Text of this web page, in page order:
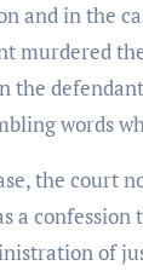
and in the
murdered
the
words
the court
a confession
of